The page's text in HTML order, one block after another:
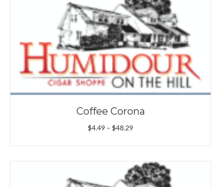
Coffee Corona
$4.49 – $48.29
$4.49
through
$48.29